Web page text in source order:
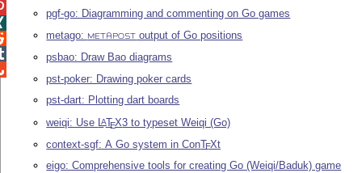
pgf-go: Diagramming and commenting on Go games
metago:
METAPOST output of Go positions
psbao: Draw Bao diagrams
pst-poker: Drawing poker cards
pst-dart: Plotting dart boards
weiqi: Use LATEX3 to typeset Weiqi (Go)
context-sgf: A Go system in ConTEXt
eigo: Comprehensive tools for creating Go (Weiqi/Baduk) game